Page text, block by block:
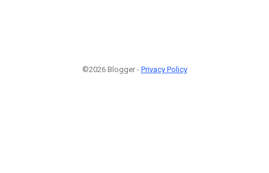
©2026 Blogger - Privacy Policy